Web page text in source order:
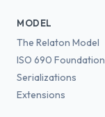
MODEL
The Relaton Model
ISO 690 Foundation
Serializations
Extensions